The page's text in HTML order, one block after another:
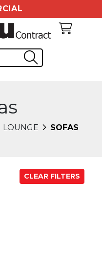
LOUNGE SOFAS
CLEAR FILTERS